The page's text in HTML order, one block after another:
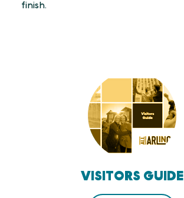
finish.
VISITORS GUIDE